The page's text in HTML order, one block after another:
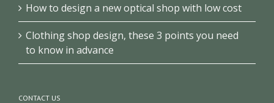
How to design a new optical shop with low cost
Clothing shop design, these 3 points you need
to know in advance
CONTACT US